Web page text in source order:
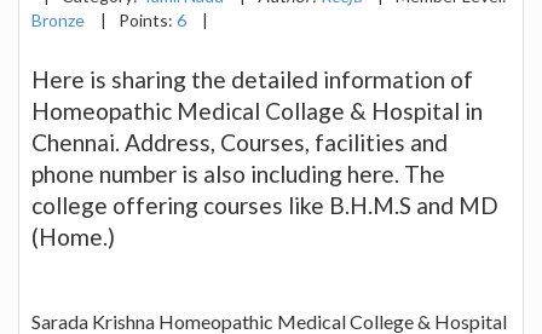
Bronze
| Points: 6 |
Here is sharing the detailed information of
Homeopathic Medical Collage & Hospital in
Chennai. Address, Courses, facilities and
phone number is also including here. The
college offering courses like B.H.M.S and MD
(Home.)
Sarada Krishna Homeopathic Medical College & Hospital